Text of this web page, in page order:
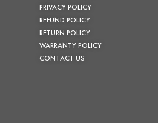
PRIVACY POLICY
REFUND POLICY
RETURN POLICY
WARRANTY POLICY
CONTACT US